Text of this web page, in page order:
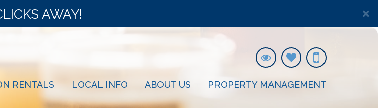
AWAY! ×
RENTALS LOCAL INFO ABOUT US PROPERTY MANAGEMENT